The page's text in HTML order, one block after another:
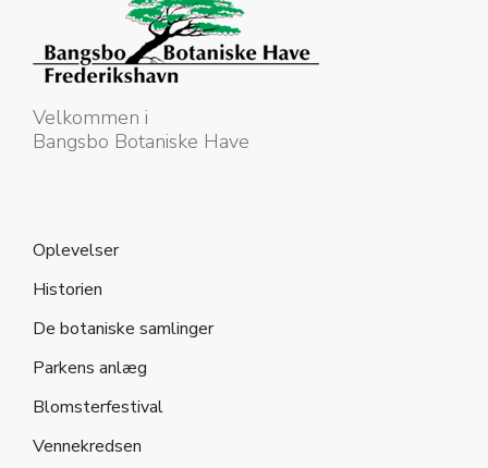
Velkommen i
Bangsbo Botaniske Have
Oplevelser
Historien
De botaniske samlinger
Parkens anlæg
Blomsterfestival
Vennekredsen